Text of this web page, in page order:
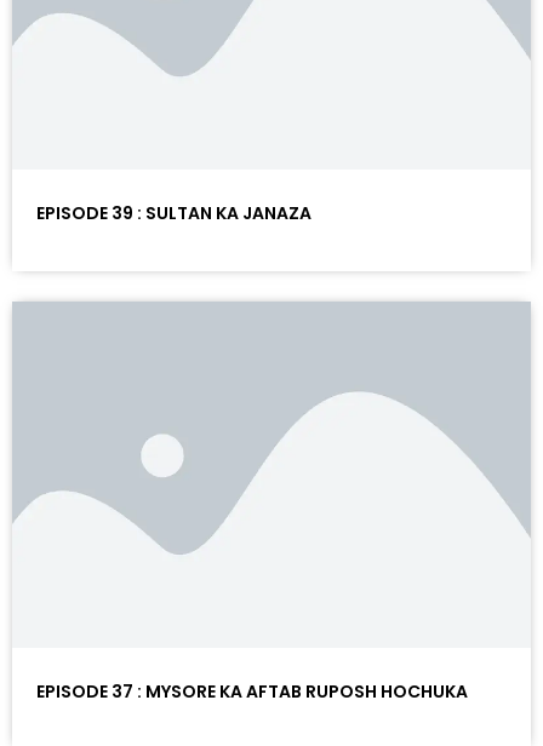
EPISODE 39 : SULTAN KA JANAZA
EPISODE 37 : MYSORE KA AFTAB RUPOSH HOCHUKA